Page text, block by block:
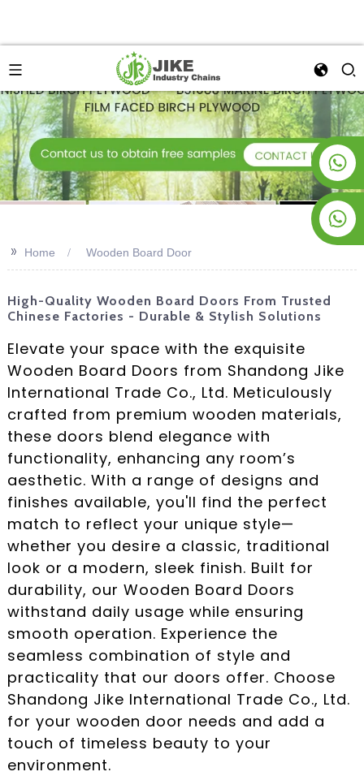
+8619953928266
>>
Home Wooden Board Door
High-Quality Wooden Board Doors From Trusted
Chinese Factories - Durable & Stylish Solutions
Elevate your space with the exquisite
Wooden Board Doors from Shandong Jike
International Trade Co., Ltd. Meticulously
crafted from premium wooden materials,
these doors blend elegance with
functionality, enhancing any room’s
aesthetic. With a range of designs and
finishes available, you'll find the perfect
match to reflect your unique style—
whether you desire a classic, traditional
look or a modern, sleek finish. Built for
durability, our Wooden Board Doors
withstand daily usage while ensuring
smooth operation. Experience the
seamless combination of style and
practicality that our doors offer. Choose
Shandong Jike International Trade Co., Ltd.
for your wooden door needs and add a
touch of timeless beauty to your
environment.